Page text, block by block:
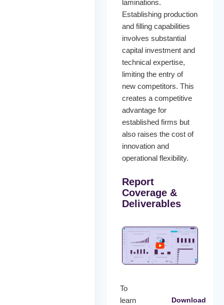
laminations.
Establishing production
and filling capabilities
involves substantial
capital investment and
technical expertise,
limiting the entry of
new competitors. This
creates a competitive
advantage for
established firms but
also raises the cost of
innovation and
operational flexibility.
Report
Coverage &
Deliverables
To
learn
Download